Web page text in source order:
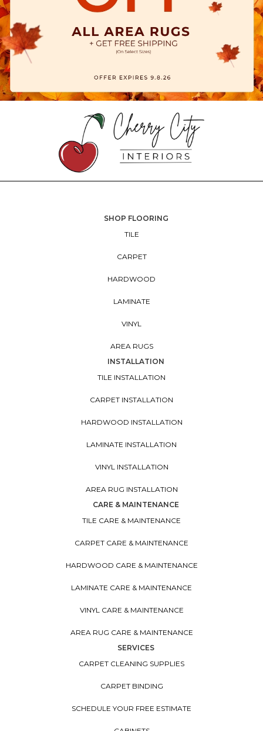
SHOP FLOORING
TILE
CARPET
HARDWOOD
LAMINATE
VINYL
AREA RUGS
INSTALLATION
TILE INSTALLATION
CARPET INSTALLATION
HARDWOOD INSTALLATION
LAMINATE INSTALLATION
VINYL INSTALLATION
AREA RUG INSTALLATION
CARE & MAINTENANCE
TILE CARE & MAINTENANCE
CARPET CARE & MAINTENANCE
HARDWOOD CARE & MAINTENANCE
LAMINATE CARE & MAINTENANCE
VINYL CARE & MAINTENANCE
AREA RUG CARE & MAINTENANCE
SERVICES
CARPET CLEANING SUPPLIES
CARPET BINDING
SCHEDULE YOUR FREE ESTIMATE